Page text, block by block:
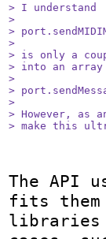
> I understand
>
>
>
> is only a
> into an array
>
>
>
> However,
> make this
The API
fits
libraries